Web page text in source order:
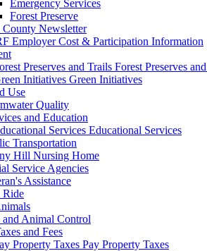
Emergency Services
Forest Preserve
Newsletter
Employer Cost & Participation Information
Forest Preserves
Green Initiatives
Use
Quality
and Education
Educational Services
Transportation
Hill Nursing Home
Service Agencies
Assistance
and Animal Control
and Fees
Pay Property Taxes